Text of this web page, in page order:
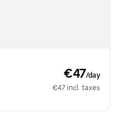
€47/day
€47 incl. taxes